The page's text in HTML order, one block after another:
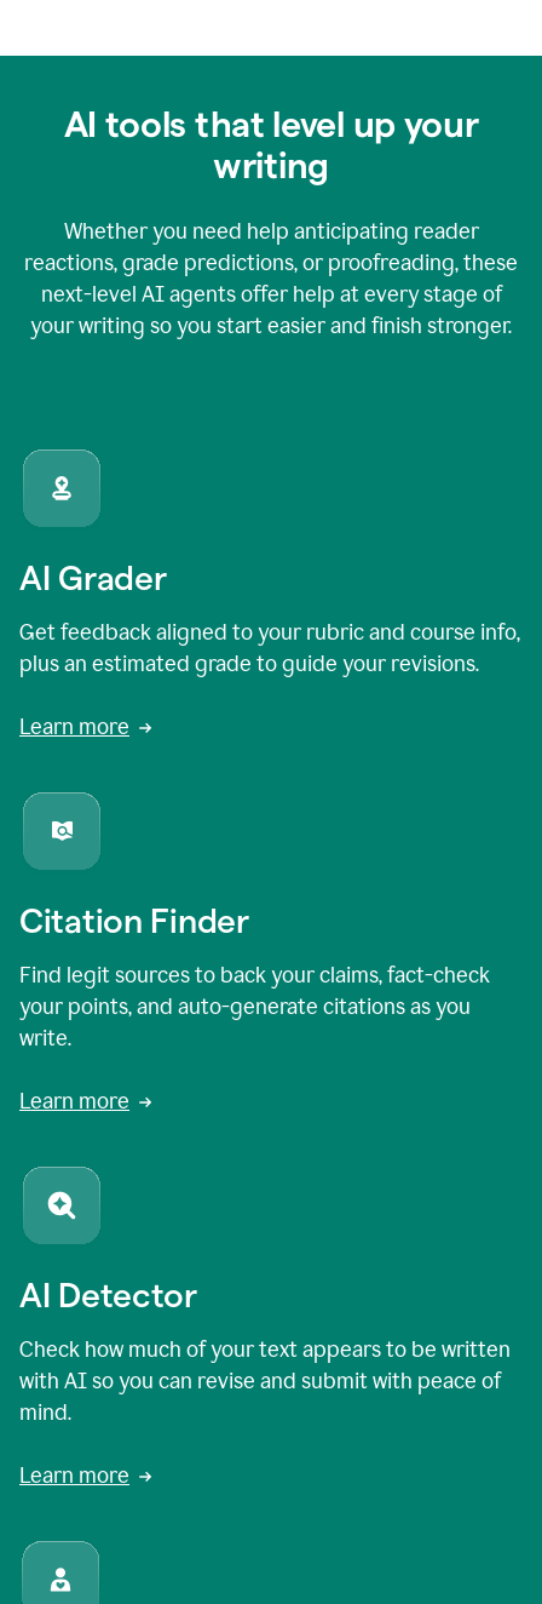
AI tools that level up your
writing
Whether you need help anticipating reader
reactions, grade predictions, or proofreading, these
next-level AI agents offer help at every stage of
your writing so you start easier and finish stronger.
AI Grader
Get feedback aligned to your rubric and course info,
plus an estimated grade to guide your revisions.
Learn more
Citation Finder
Find legit sources to back your claims, fact-check
your points, and auto-generate citations as you
write.
Learn more
AI Detector
Check how much of your text appears to be written
with AI so you can revise and submit with peace of
mind.
Learn more